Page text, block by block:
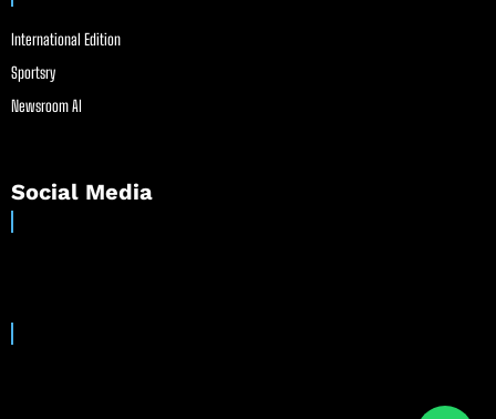
International Edition
Sportsry
Newsroom AI
Social Media